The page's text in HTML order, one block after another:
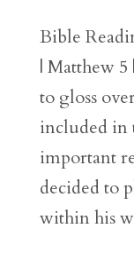
Bible
| Matthew 5
to gloss
included in
important
decided to
within his